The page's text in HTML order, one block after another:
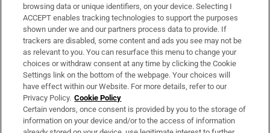
Subscribe
Support
About Us
Irish Times Products & Services
OUR PARTNERS:
browsing data or unique identifiers, on your device. Selecting I
ACCEPT enables tracking technologies to support the purposes
shown under we and our partners process data to provide. If
trackers are disabled, some content and ads you see may not be
as relevant to you. You can resurface this menu to change your
choices or withdraw consent at any time by clicking the Cookie
Settings link on the bottom of the webpage. Your choices will
have effect within our Website. For more details, refer to our
Privacy Policy. Cookie Policy
Certain vendors, once consent is provided by you to the storage of
information on your device and/or to the access of information